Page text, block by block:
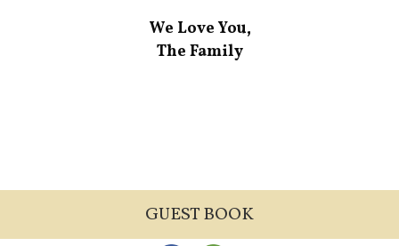
We Love You,
The Family
GUEST BOOK